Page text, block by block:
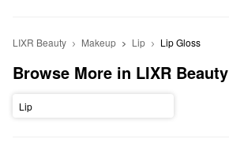
LIXR Beauty Makeup Lip Lip Gloss
Browse More in LIXR Beauty
Lip